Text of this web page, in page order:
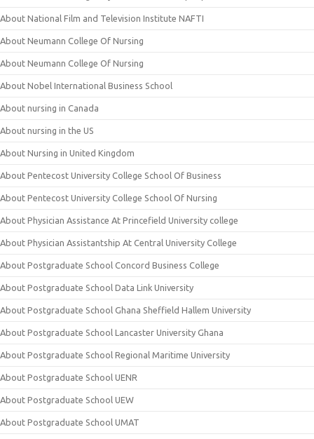
About National Film and Television Institute NAFTI
About Neumann College Of Nursing
About Neumann College Of Nursing
About Nobel International Business School
About nursing in Canada
About nursing in the US
About Nursing in United Kingdom
About Pentecost University College School Of Business
About Pentecost University College School Of Nursing
About Physician Assistance At Princefield University college
About Physician Assistantship At Central University College
About Postgraduate School Concord Business College
About Postgraduate School Data Link University
About Postgraduate School Ghana Sheffield Hallem University
About Postgraduate School Lancaster University Ghana
About Postgraduate School Regional Maritime University
About Postgraduate School UENR
About Postgraduate School UEW
About Postgraduate School UMAT